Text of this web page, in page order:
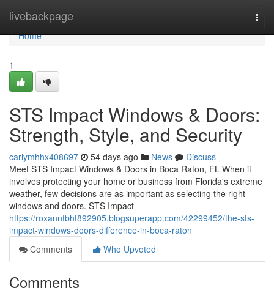
livebackpage
Home
Home
1
STS Impact Windows & Doors:
Strength, Style, and Security
carlymhhx408697 54 days ago News
Discuss
Meet STS Impact Windows & Doors in Boca Raton, FL When it
involves protecting your home or business from Florida's extreme
weather, few decisions are as important as selecting the right
windows and doors. STS Impact
https://roxannfbht892905.blogsuperapp.com/42299452/the-sts-
impact-windows-doors-difference-in-boca-raton
Comments
Who Upvoted
Comments